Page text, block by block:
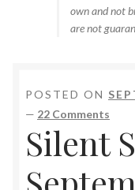
own and not
are not
POSTED ON
— 22 Comments
Silent